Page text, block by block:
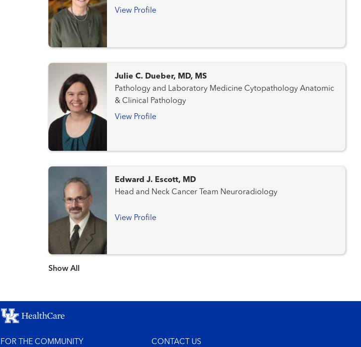
View Profile
Julie C. Dueber, MD, MS
Pathology and Laboratory Medicine Cytopathology Anatomic
& Clinical Pathology
View Profile
Edward J. Escott, MD
Head and Neck Cancer Team Neuroradiology
View Profile
Show more items
FOR THE COMMUNITY CONTACT US